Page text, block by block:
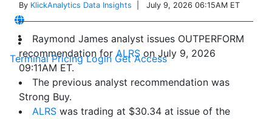
Terminal Pricing Login Get Access
By KlickAnalytics Data Insights | July 9, 2026 06:15AM ET
Raymond James analyst issues OUTPERFORM
recommendation forALRS on July 9, 2026
09:11AM ET.
The previous analyst recommendation was
Strong Buy.
ALRS was trading at $30.34 at issue of the